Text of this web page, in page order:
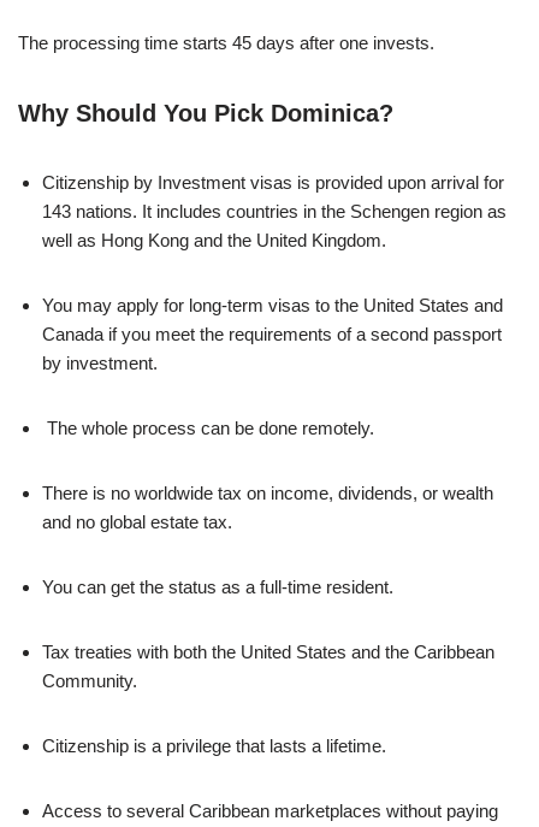
The processing time starts 45 days after one invests.
Why Should You Pick Dominica?
Citizenship by Investment visas is provided upon arrival for
143 nations. It includes countries in the Schengen region as
well as Hong Kong and the United Kingdom.
You may apply for long-term visas to the United States and
Canada if you meet the requirements of a second passport
by investment.
The whole process can be done remotely.
There is no worldwide tax on income, dividends, or wealth
and no global estate tax.
You can get the status as a full-time resident.
Tax treaties with both the United States and the Caribbean
Community.
Citizenship is a privilege that lasts a lifetime.
Access to several Caribbean marketplaces without paying